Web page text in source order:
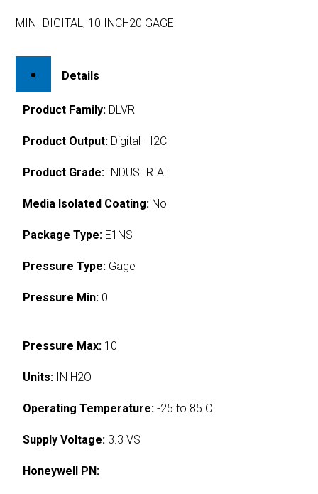
MINI DIGITAL, 10 INCH20 GAGE
Details
Product Family: DLVR
Product Output: Digital - I2C
Product Grade: INDUSTRIAL
Media Isolated Coating: No
Package Type: E1NS
Pressure Type: Gage
Pressure Min: 0
Pressure Max: 10
Units: IN H2O
Operating Temperature: -25 to 85 C
Supply Voltage: 3.3 VS
Honeywell PN: